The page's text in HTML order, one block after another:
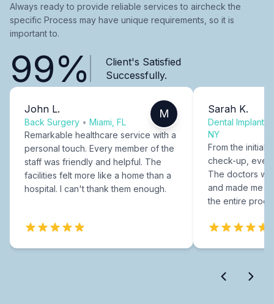
Always ready to provide reliable services to aircheck the
specific Process may have unique requirements, so it is
important to.
99%
Client's Satisfied
Successfully.
John L.
Back Surgery • Miami, FL
M
Remarkable healthcare service with a
personal touch. Every member of the
staff was friendly and helpful. The
facilities felt more like a home than a
hospital. I can't thank them enough.
Sarah K.
Dental Implants
NY
From the initial
check-up,
The doctors
and made me
the entire